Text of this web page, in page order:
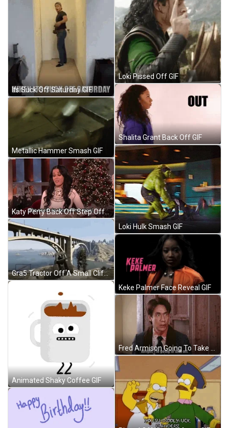
Its Suck Off Saturday GIF
Metallic Hammer Smash GIF
Katy Perry Back Off Step Off My Man GIF
Gra5 Tractor Off A Small Cliff GIF
Animated Shaky Coffee GIF
Loki Pissed Off GIF
Shalita Grant Back Off GIF
Loki Hulk Smash GIF
Keke Palmer Face Reveal GIF
Fred Armison Going To Take Off See Ya GIF